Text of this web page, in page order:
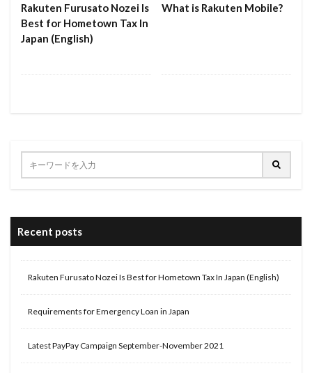
Rakuten Furusato Nozei Is
Best for Hometown Tax In
Japan (English)
What is Rakuten Mobile?
Recent posts
Rakuten Furusato Nozei Is Best for Hometown Tax In Japan (English)
Requirements for Emergency Loan in Japan
Latest PayPay Campaign September-November 2021